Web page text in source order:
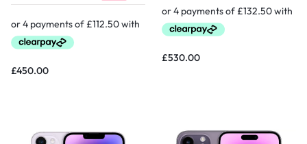
£450.00
£530.00